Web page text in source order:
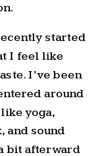
started
I feel like
I’ve been
around
yoga,
and sound
bit afterward